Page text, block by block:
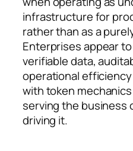
infrastructure for
rather than as a
Enterprises appear
verifiable data,
operational
with token
serving the business
driving it.